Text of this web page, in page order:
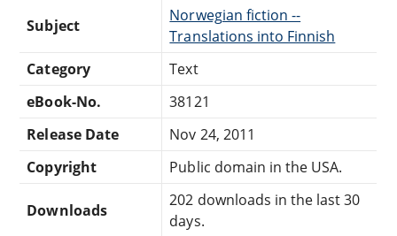
Subject
Norwegian fiction --
Translations into Finnish
Category
Text
eBook-No.
38121
Release Date
Nov 24, 2011
Copyright
Public domain in the USA.
Downloads
202 downloads in the last 30
days.